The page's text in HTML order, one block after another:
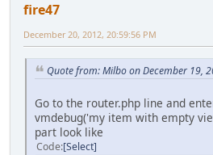
fire47
December 20, 2012, 20:59:56 PM
Quote from: Milbo on December 19,
Go to the router.php line and
vmdebug('my item with empty
part look like
Code Select